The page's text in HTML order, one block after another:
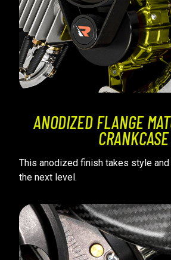
ANODIZED FLANGE
CRANKCASE
This anodized finish takes style
the next level.